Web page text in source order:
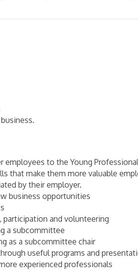
to the Young
that make them more valuable
by their employer.
business opportunities
and volunteering
a subcommittee
as a subcommittee chair
useful programs and
experienced professionals